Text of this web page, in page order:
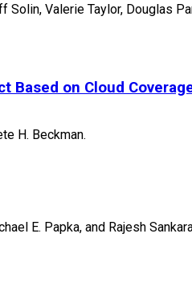
Solin, Valerie Taylor, Douglas
Based on Cloud
H. Beckman.
E. Papka, and Rajesh